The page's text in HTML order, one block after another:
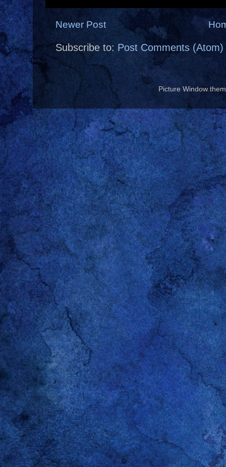
Newer Post
Subscribe to: Post Comments (Atom)
Picture Window